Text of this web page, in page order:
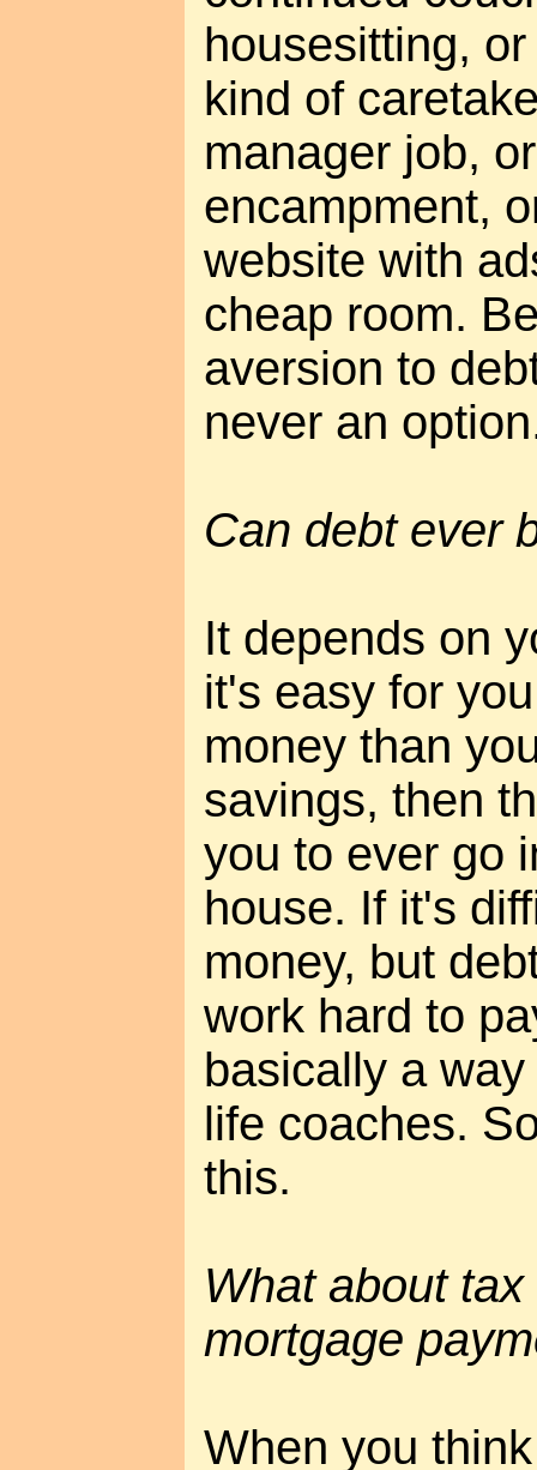
housesitting,
kind of
manager job,
encampment,
website with
cheap room.
aversion to
never an
Can debt ever
It depends on
it's easy for
money than
savings, then
you to ever go
house. If it's
money, but
work hard to
basically a
life coaches.
this.
What about
mortgage
When you